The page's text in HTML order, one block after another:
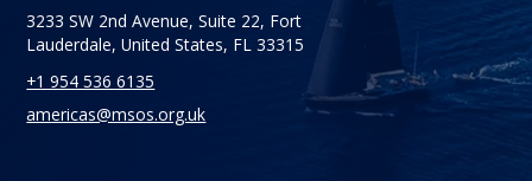
3233 SW 2nd Avenue, Suite 22, Fort
Lauderdale, United States, FL 33315
+1 954 536 6135
americas@msos.org.uk